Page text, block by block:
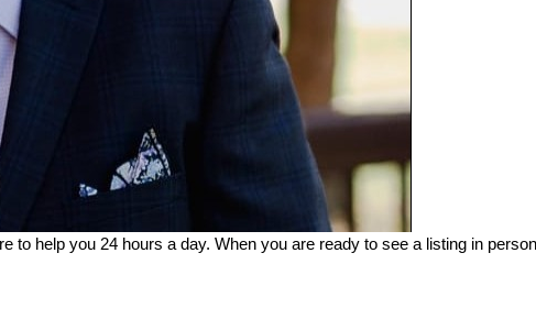
to help you 24 hours a day. When you are ready to see a listing in